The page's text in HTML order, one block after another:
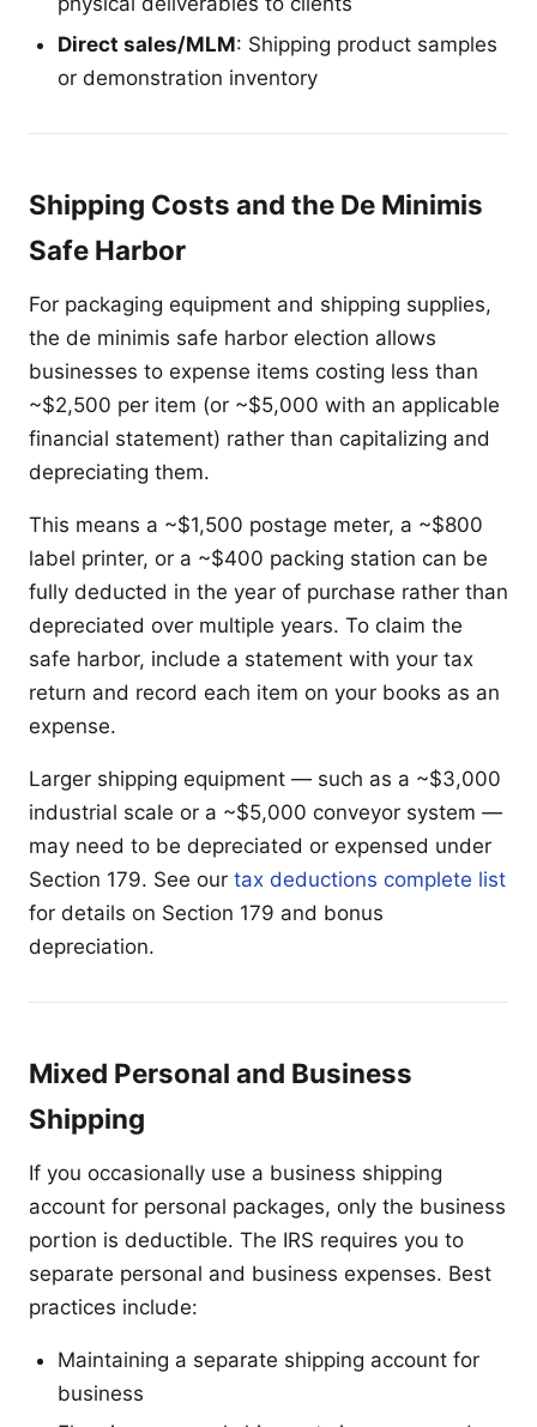
Direct sales/MLM: Shipping product samples
or demonstration inventory
Shipping Costs and the De Minimis
Safe Harbor
For packaging equipment and shipping supplies,
the de minimis safe harbor election allows
businesses to expense items costing less than
~$2,500 per item (or ~$5,000 with an applicable
financial statement) rather than capitalizing and
depreciating them.
This means a ~$1,500 postage meter, a ~$800
label printer, or a ~$400 packing station can be
fully deducted in the year of purchase rather than
depreciated over multiple years. To claim the
safe harbor, include a statement with your tax
return and record each item on your books as an
expense.
Larger shipping equipment — such as a ~$3,000
industrial scale or a ~$5,000 conveyor system —
may need to be depreciated or expensed under
Section 179. See our tax deductions complete list
for details on Section 179 and bonus
depreciation.
Mixed Personal and Business
Shipping
If you occasionally use a business shipping
account for personal packages, only the business
portion is deductible. The IRS requires you to
separate personal and business expenses. Best
practices include:
Maintaining a separate shipping account for
business